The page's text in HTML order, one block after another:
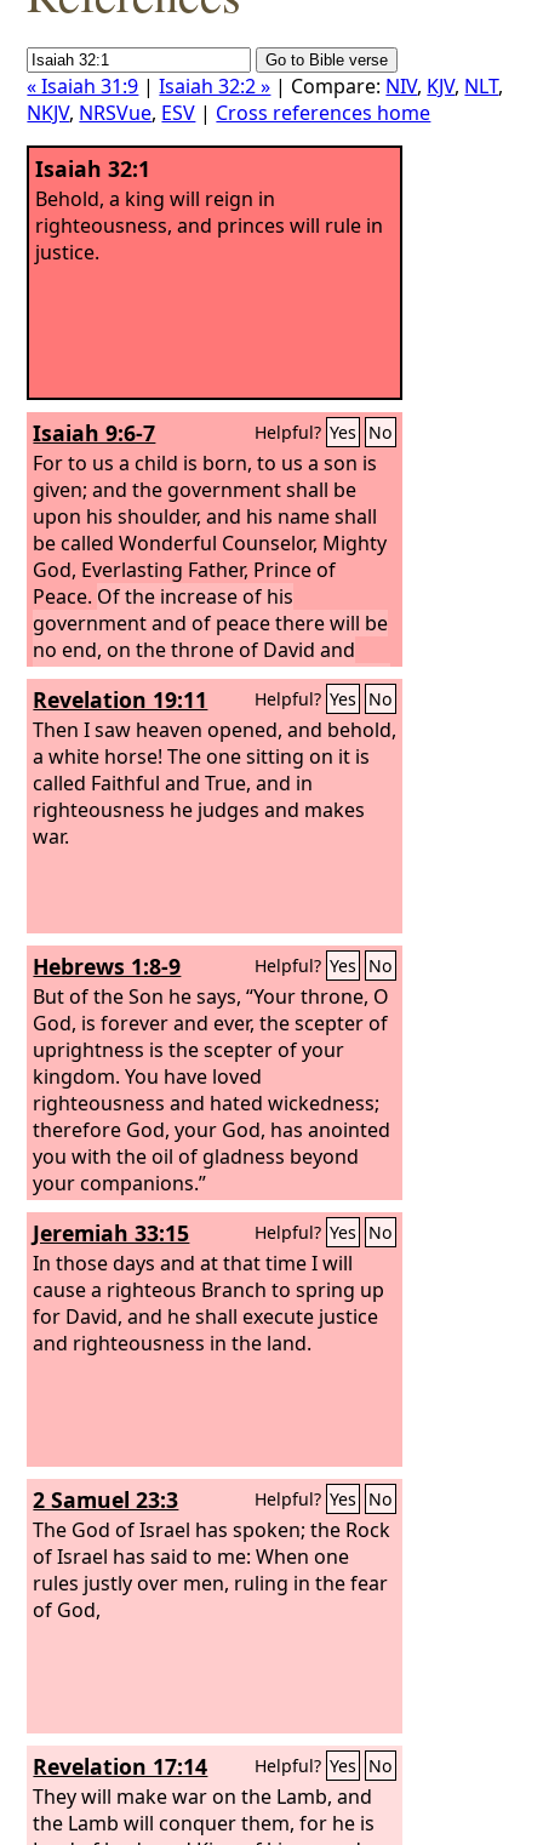
« Isaiah 31:9 |Isaiah 32:2 » | Compare: NIV, KJV, NLT,
NKJV, NRSVue, ESV | Cross references home
Isaiah 32:1
Behold, a king will reign in
righteousness, and princes will rule in
justice.
Isaiah 9:6-7 Helpful? Yes No
For to us a child is born, to us a son is
given; and the government shall be
upon his shoulder, and his name shall
be called Wonderful Counselor, Mighty
God, Everlasting Father, Prince of
Peace. Of the increase of his
government and of peace there will be
no end, on the throne of David and
over his kingdom, to establish it and to
uphold it with justice and with
righteousness from this time forth and
forevermore. The zeal of theLordof
hosts will do this.
Revelation 19:11 Helpful? Yes No
Then I saw heaven opened, and behold,
a white horse! The one sitting on it is
called Faithful and True, and in
righteousness he judges and makes
war.
Hebrews 1:8-9 Helpful? Yes No
But of the Son he says, “Your throne, O
God, is forever and ever, the scepter of
uprightness is the scepter of your
kingdom. You have loved
righteousness and hated wickedness;
therefore God, your God, has anointed
you with the oil of gladness beyond
your companions.”
Jeremiah 33:15 Helpful? Yes No
In those days and at that time I will
cause a righteous Branch to spring up
for David, and he shall execute justice
and righteousness in the land.
2 Samuel 23:3 Helpful? Yes No
The God of Israel has spoken; the Rock
of Israel has said to me: When one
rules justly over men, ruling in the fear
of God,
Revelation 17:14 Helpful? Yes No
They will make war on the Lamb, and
the Lamb will conquer them, for he is